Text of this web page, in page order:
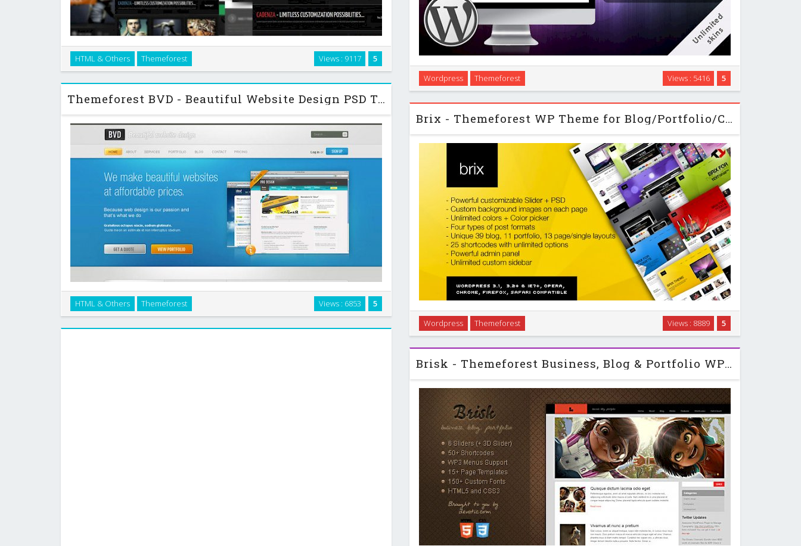
Cadenza is an html template for creative professionals or businesses. It is cross
browser compatible, uses google fonts so your website typography will look exactly
as you intend it. It comes with several home page …
5
Views : 9117
HTML & Others Themeforest
Themeforest BVD - Beautiful Website Design PSD Template
This is a Beautiful Website Design – Business Portfolio Blog Template Grid based
design (960.gs) which makes it easy to slice - 6 PSD Files …
5
Views : 6853
HTML & Others Themeforest
Broadscope is a Wordpress Theme for wordpress beginners and developers alike.
The built in options panel, the visual shortcode editor and the content importer
help, to set up a new site in no time.It offers the …
5
Views : 5416
Wordpress Themeforest
Brix - Themeforest WP Theme for Blog/Portfolio/Creative
It doesn`t need your knowledge on CSS or PHP . It gives you abilities to manage your
site very simple. For example, if you want to change your site color, size and layout
you could just work on admin panel and …
5
Views : 8889
Wordpress Themeforest
Brisk - Themeforest Business, Blog & Portfolio WP Theme